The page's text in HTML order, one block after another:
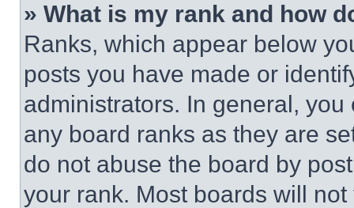
» What is my rank and how
Ranks, which appear below
posts you have made or
administrators. In general,
any board ranks as they are
do not abuse the board by
your rank. Most boards will